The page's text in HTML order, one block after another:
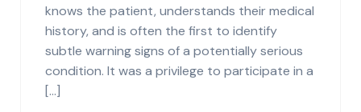
knows the patient, understands their medical
history, and is often the first to identify
subtle warning signs of a potentially serious
condition. It was a privilege to participate in a
[…]